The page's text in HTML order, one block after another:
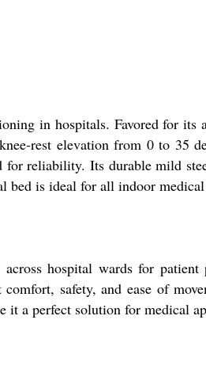
in hospitals. Favored for
rest elevation from 0 to 35
reliability. Its durable mild
bed is ideal for all indoor
hospital wards for
safety, and ease of
a perfect solution for medical